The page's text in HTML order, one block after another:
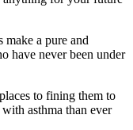
a pure and
have never been under
to fining them to
asthma than ever